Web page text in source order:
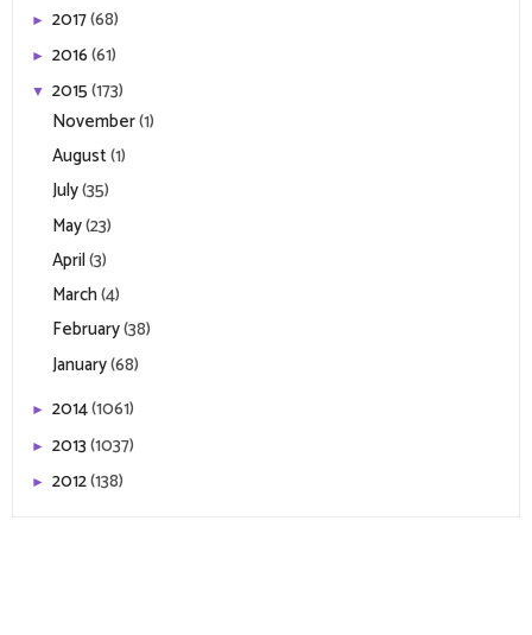
► 2017(68)
► 2016(61)
▼ 2015(173)
November(1)
August(1)
July(35)
May(23)
April(3)
March(4)
February(38)
January(68)
► 2014(1061)
► 2013(1037)
► 2012(138)